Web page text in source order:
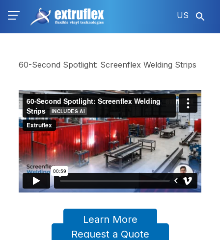
US
60-Second Spotlight: Screenflex Welding Strips
Learn More
Request a Quote